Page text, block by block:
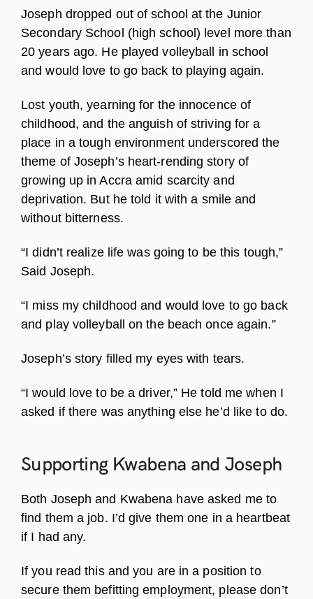
Joseph dropped out of school at the Junior
Secondary School (high school) level more than
20 years ago. He played volleyball in school
and would love to go back to playing again.
Lost youth, yearning for the innocence of
childhood, and the anguish of striving for a
place in a tough environment underscored the
theme of Joseph’s heart-rending story of
growing up in Accra amid scarcity and
deprivation. But he told it with a smile and
without bitterness.
“I didn’t realize life was going to be this tough,”
Said Joseph.
“I miss my childhood and would love to go back
and play volleyball on the beach once again.”
Joseph’s story filled my eyes with tears.
“I would love to be a driver,” He told me when I
asked if there was anything else he’d like to do.
Supporting Kwabena and Joseph
Both Joseph and Kwabena have asked me to
find them a job. I’d give them one in a heartbeat
if I had any.
If you read this and you are in a position to
secure them befitting employment, please don’t